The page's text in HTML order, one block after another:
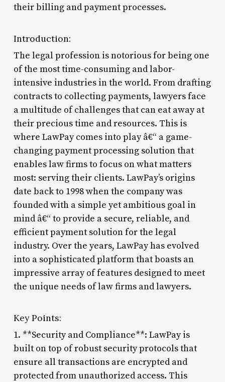
their billing and payment processes.
Introduction:
The legal profession is notorious for being one
of the most time-consuming and labor-
intensive industries in the world. From drafting
contracts to collecting payments, lawyers face
a multitude of challenges that can eat away at
their precious time and resources. This is
where LawPay comes into play â€“ a game-
changing payment processing solution that
enables law firms to focus on what matters
most: serving their clients. LawPay’s origins
date back to 1998 when the company was
founded with a simple yet ambitious goal in
mind â€“ to provide a secure, reliable, and
efficient payment solution for the legal
industry. Over the years, LawPay has evolved
into a sophisticated platform that boasts an
impressive array of features designed to meet
the unique needs of law firms and lawyers.
Key Points:
1. **Security and Compliance**: LawPay is
built on top of robust security protocols that
ensure all transactions are encrypted and
protected from unauthorized access. This